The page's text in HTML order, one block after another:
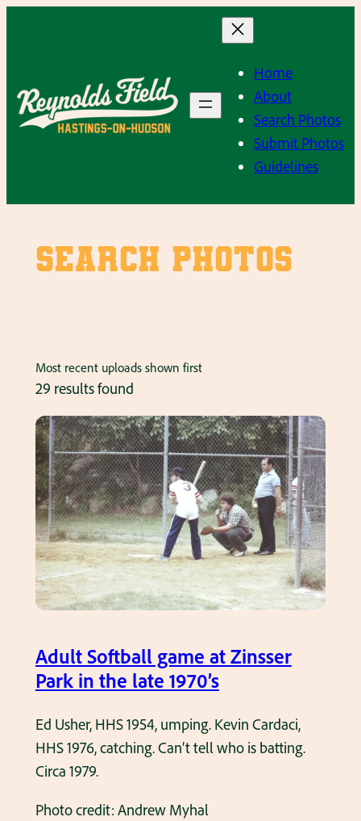
Home
About
Search Photos
Submit Photos
Guidelines
SEARCH PHOTOS
Most recent uploads shown first
29 results found
Adult Softball game at Zinsser
Park in the late 1970’s
Ed Usher, HHS 1954, umping. Kevin Cardaci,
HHS 1976, catching. Can’t tell who is batting.
Circa 1979.
Photo credit: Andrew Myhal